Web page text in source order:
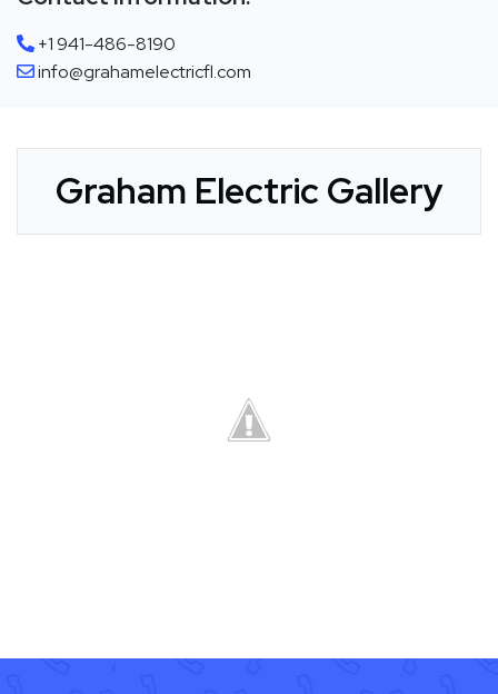
+1 941-486-8190
info@grahamelectricfl.com
Graham Electric Gallery